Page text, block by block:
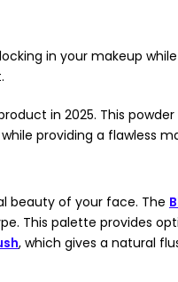
in your makeup
in 2025. This
providing a flawless
beauty of your face. The
This palette provides
, which gives a natural